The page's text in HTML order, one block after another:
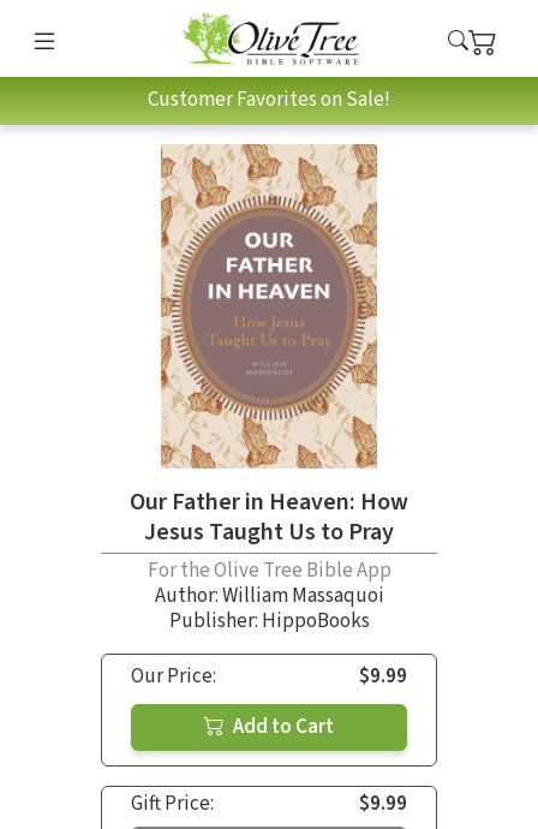
Customer Favorites on Sale!
Our Father in Heaven: How
Jesus Taught Us to Pray
For the Olive Tree Bible App
Author:William Massaquoi
Publisher: HippoBooks
Our Price:
$9.99
Add to Cart
Gift Price:
$9.99